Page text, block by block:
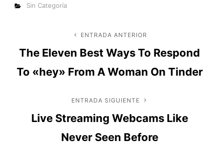
Categorías
Sin Categoría
Navegación
de
entradas
Entrada
anterior
ENTRADA ANTERIOR
The Eleven Best Ways To Respond
To «hey» From A Woman On Tinder
Entrada
siguiente
ENTRADA SIGUIENTE
Live Streaming Webcams Like
Never Seen Before